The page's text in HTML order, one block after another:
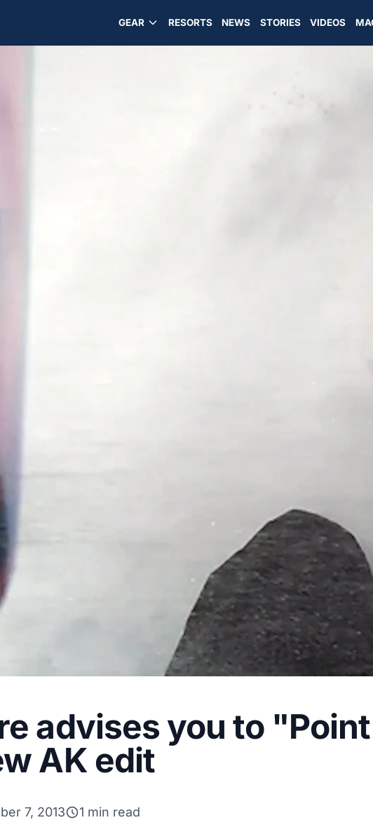
GEAR RESORTS NEWS STORIES VIDEOS
advises you to "Point
AK edit
7, 2013 1 min read